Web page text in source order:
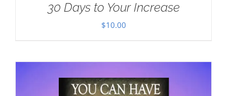
30 Days to Your Increase
$10.00